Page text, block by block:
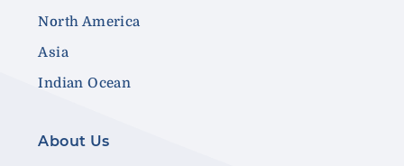
North America
Asia
Indian Ocean
About Us